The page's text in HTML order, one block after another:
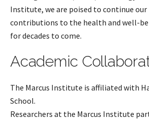
Institute, we are poised to continue
contributions to the health and well-
for decades to come.
Academic
The Marcus Institute is affiliated with
School.
Researchers at the Marcus Institute